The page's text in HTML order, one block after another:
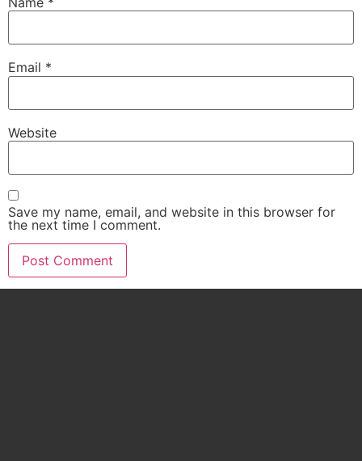
Email *
Website
Save my name, email, and website in this browser for
the next time I comment.